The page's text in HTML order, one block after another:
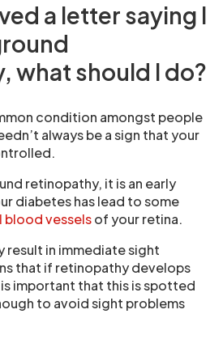
a letter saying I
what should I do?
condition amongst people
always be a sign that your
retinopathy, it is an early
diabetes has lead to some
blood vesselsof your retina.
result in immediate sight
that if retinopathy develops
important that this is spotted
to avoid sight problems